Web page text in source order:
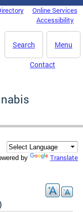
Online Services
Accessibility
Menu
Search
Contact
by Translate